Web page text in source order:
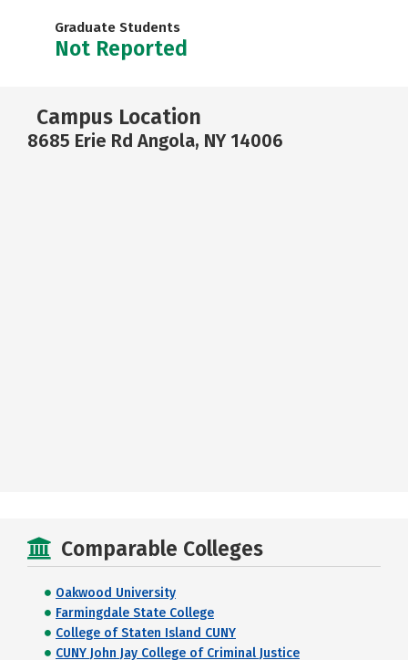
Graduate Students
Not Reported
Campus Location
8685 Erie Rd Angola, NY 14006
Comparable Colleges
Oakwood University
Farmingdale State College
College of Staten Island CUNY
CUNY John Jay College of Criminal Justice